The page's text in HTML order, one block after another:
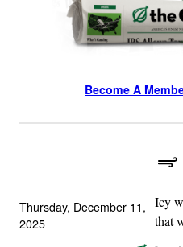
Become A
Thursday, December 11,
2025
Icy
that